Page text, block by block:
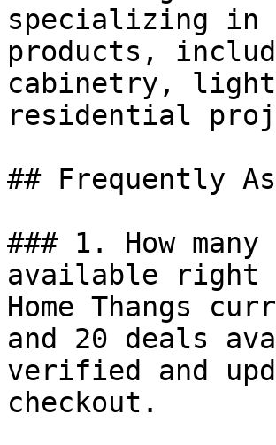
specializing in
products,
cabinetry,
residential
## Frequently
### 1. How many
available right
Home Thangs
and 20 deals
verified and
checkout.